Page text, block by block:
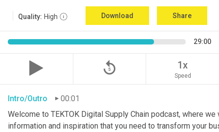
Quality: High Download Share
29:00
replay_5 1x
Speed
Intro/Outro
00:01
Welcome to TEKTOK Digital Supply Chain podcast, where
information and inspiration that you need to transform your